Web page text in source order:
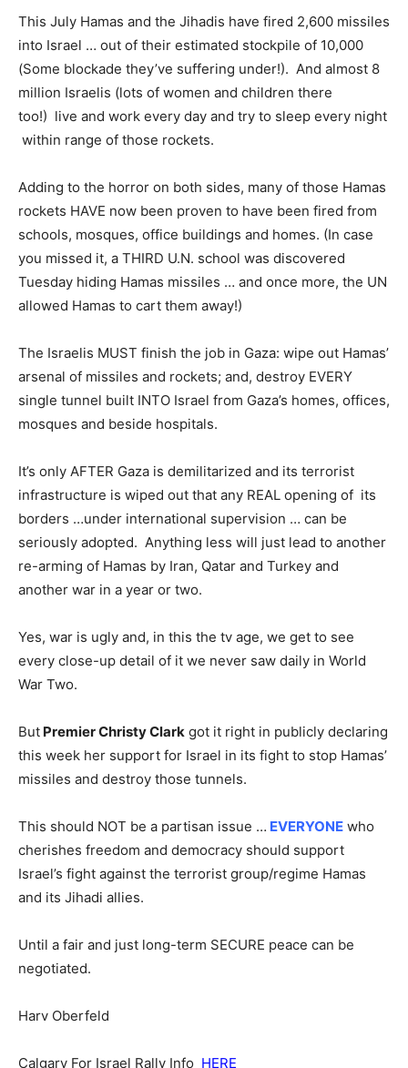
This July Hamas and the Jihadis have fired 2,600 missiles
into Israel … out of their estimated stockpile of 10,000
(Some blockade they’ve suffering under!). And almost 8
million Israelis (lots of women and children there
too!) live and work every day and try to sleep every night
within range of those rockets.
Adding to the horror on both sides, many of those Hamas
rockets HAVE now been proven to have been fired from
schools, mosques, office buildings and homes. (In case
you missed it, a THIRD U.N. school was discovered
Tuesday hiding Hamas missiles … and once more, the UN
allowed Hamas to cart them away!)
The Israelis MUST finish the job in Gaza: wipe out Hamas’
arsenal of missiles and rockets; and, destroy EVERY
single tunnel built INTO Israel from Gaza’s homes, offices,
mosques and beside hospitals.
It’s only AFTER Gaza is demilitarized and its terrorist
infrastructure is wiped out that any REAL opening of its
borders …under international supervision … can be
seriously adopted. Anything less will just lead to another
re-arming of Hamas by Iran, Qatar and Turkey and
another war in a year or two.
Yes, war is ugly and, in this the tv age, we get to see
every close-up detail of it we never saw daily in World
War Two.
But Premier Christy Clark got it right in publicly declaring
this week her support for Israel in its fight to stop Hamas’
missiles and destroy those tunnels.
This should NOT be a partisan issue … EVERYONE who
cherishes freedom and democracy should support
Israel’s fight against the terrorist group/regime Hamas
and its Jihadi allies.
Until a fair and just long-term SECURE peace can be
negotiated.
Harv Oberfeld
Calgary For Israel Rally Info HERE